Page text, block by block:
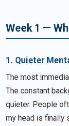
Week 1 —
1. Quieter
The most
The constant
quieter. People
my head is finally